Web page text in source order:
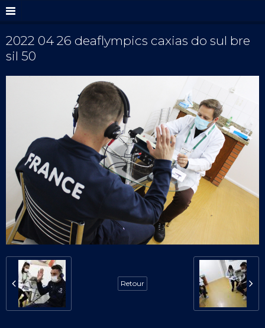
2022 04 26 deaflympics caxias do sul bre
sil 50
Retour